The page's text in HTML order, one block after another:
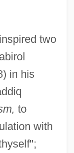
two
in his
to
with